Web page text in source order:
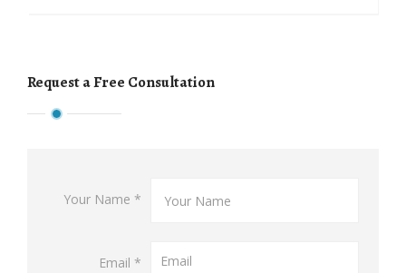
Request a Free Consultation
Your Name *
Email *